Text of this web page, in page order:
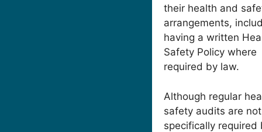
their health and
arrangements,
having a written
Safety Policy where
required by law.
Although regular
safety audits are not
specifically required